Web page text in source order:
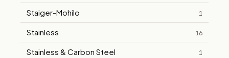
Staiger-Mohilo 1
Stainless 16
Stainless & Carbon Steel 1